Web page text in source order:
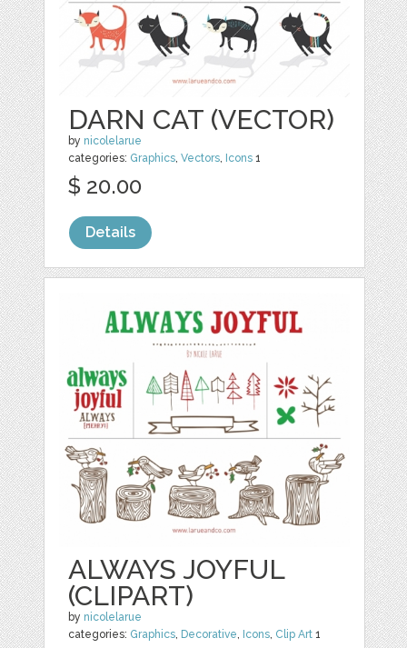
DARN CAT (VECTOR)
by nicolelarue
categories: Graphics ,Vectors Icons 1
$ 20.00
Details
ALWAYS JOYFUL
(CLIPART)
by nicolelarue
categories: Graphics, Decorative, Icons, Clip Art 1